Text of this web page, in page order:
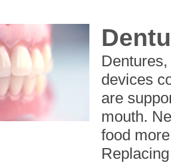
devices
are
mouth.
food